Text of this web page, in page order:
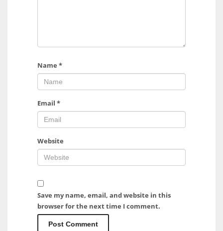
Name *
Email *
Website
Save my name, email, and website in this
browser for the next time I comment.